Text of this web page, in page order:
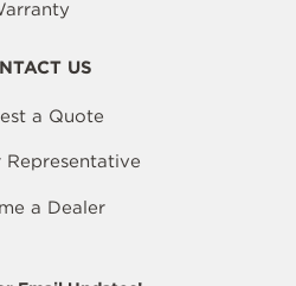
US
a Quote
Representative
a Dealer